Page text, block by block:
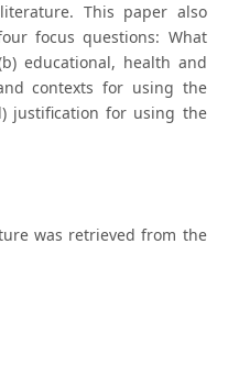
This paper also
focus questions: What
educational, health and
contexts for using the
justification for using the
was retrieved from the